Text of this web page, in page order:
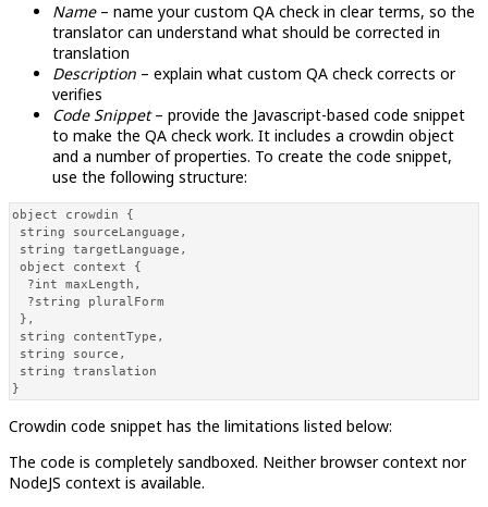
Name– name your custom QA check in clear terms, so the
translator can understand what should be corrected in
translation
Description – explain what custom QA check corrects or
verifies
Code Snippet– provide the Javascript-based code snippet
to make the QA check work. It includes a crowdin object
and a number of properties. To create the code snippet,
use the following structure:
object crowdin {
string sourceLanguage,
string targetLanguage,
object context {
  ?int maxLength,
  ?string pluralForm
},
string contentType,
string source,
string translation
}
Crowdin code snippet has the limitations listed below:
The code is completely sandboxed. Neither browser context nor
NodeJS context is available.